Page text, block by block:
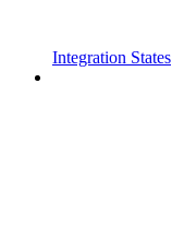
Integration States